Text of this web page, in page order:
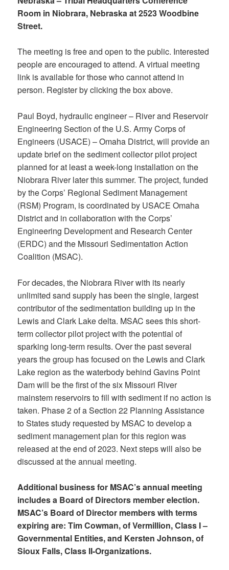
Room in Niobrara, Nebraska at 2523 Woodbine
Street.
The meeting is free and open to the public. Interested
people are encouraged to attend. A virtual meeting
link is available for those who cannot attend in
person. Register by clicking the box above.
Paul Boyd, hydraulic engineer – River and Reservoir
Engineering Section of the U.S. Army Corps of
Engineers (USACE) – Omaha District, will provide an
update brief on the sediment collector pilot project
planned for at least a week-long installation on the
Niobrara River later this summer. The project, funded
by the Corps’ Regional Sediment Management
(RSM) Program, is coordinated by USACE Omaha
District and in collaboration with the Corps’
Engineering Development and Research Center
(ERDC) and the Missouri Sedimentation Action
Coalition (MSAC).
For decades, the Niobrara River with its nearly
unlimited sand supply has been the single, largest
contributor of the sedimentation building up in the
Lewis and Clark Lake delta. MSAC sees this short-
term collector pilot project with the potential of
sparking long-term results. Over the past several
years the group has focused on the Lewis and Clark
Lake region as the waterbody behind Gavins Point
Dam will be the first of the six Missouri River
mainstem reservoirs to fill with sediment if no action is
taken. Phase 2 of a Section 22 Planning Assistance
to States study requested by MSAC to develop a
sediment management plan for this region was
released at the end of 2023. Next steps will also be
discussed at the annual meeting.
Additional business for MSAC’s annual meeting
includes a Board of Directors member election.
MSAC’s Board of Director members with terms
expiring are: Tim Cowman, of Vermillion, Class I –
Governmental Entities, and Kersten Johnson, of
Sioux Falls, Class II-Organizations.